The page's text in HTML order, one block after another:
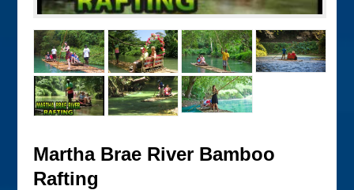
Martha Brae River Bamboo
Rafting